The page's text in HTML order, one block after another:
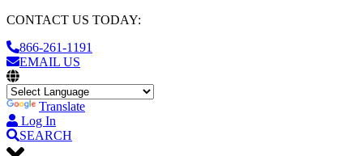
CONTACT US TODAY:
866-261-1191
EMAIL US
Translate
Log In
SEARCH